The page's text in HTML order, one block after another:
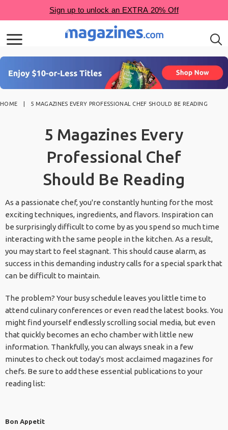
HOME 5 MAGAZINES EVERY PROFESSIONAL CHEF SHOULD BE READING
5 Magazines Every
Professional Chef
Should Be Reading
As a passionate chef, you're constantly hunting for the most
exciting techniques, ingredients, and flavors. Inspiration can
be surprisingly difficult to come by as you spend so much time
interacting with the same people in the kitchen. As a result,
you may start to feel stagnant. This should cause alarm, as
success in this demanding industry calls for a special spark that
can be difficult to maintain.
The problem? Your busy schedule leaves you little time to
attend culinary conferences or even read the latest books. You
might find yourself endlessly scrolling social media, but even
that quickly becomes an echo chamber with little new
information. Thankfully, you can always sneak in a few
minutes to check out today's most acclaimed magazines for
chefs. Be sure to add these essential publications to your
reading list:
Bon Appetit